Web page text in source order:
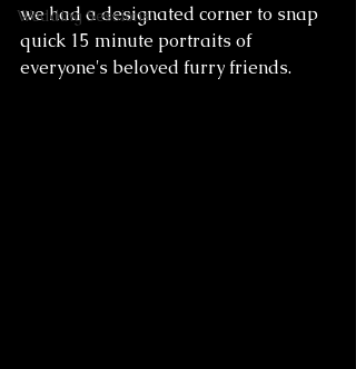
Wedding Sessions
we had a designated corner to snap
quick 15 minute portraits of
everyone's beloved furry friends.